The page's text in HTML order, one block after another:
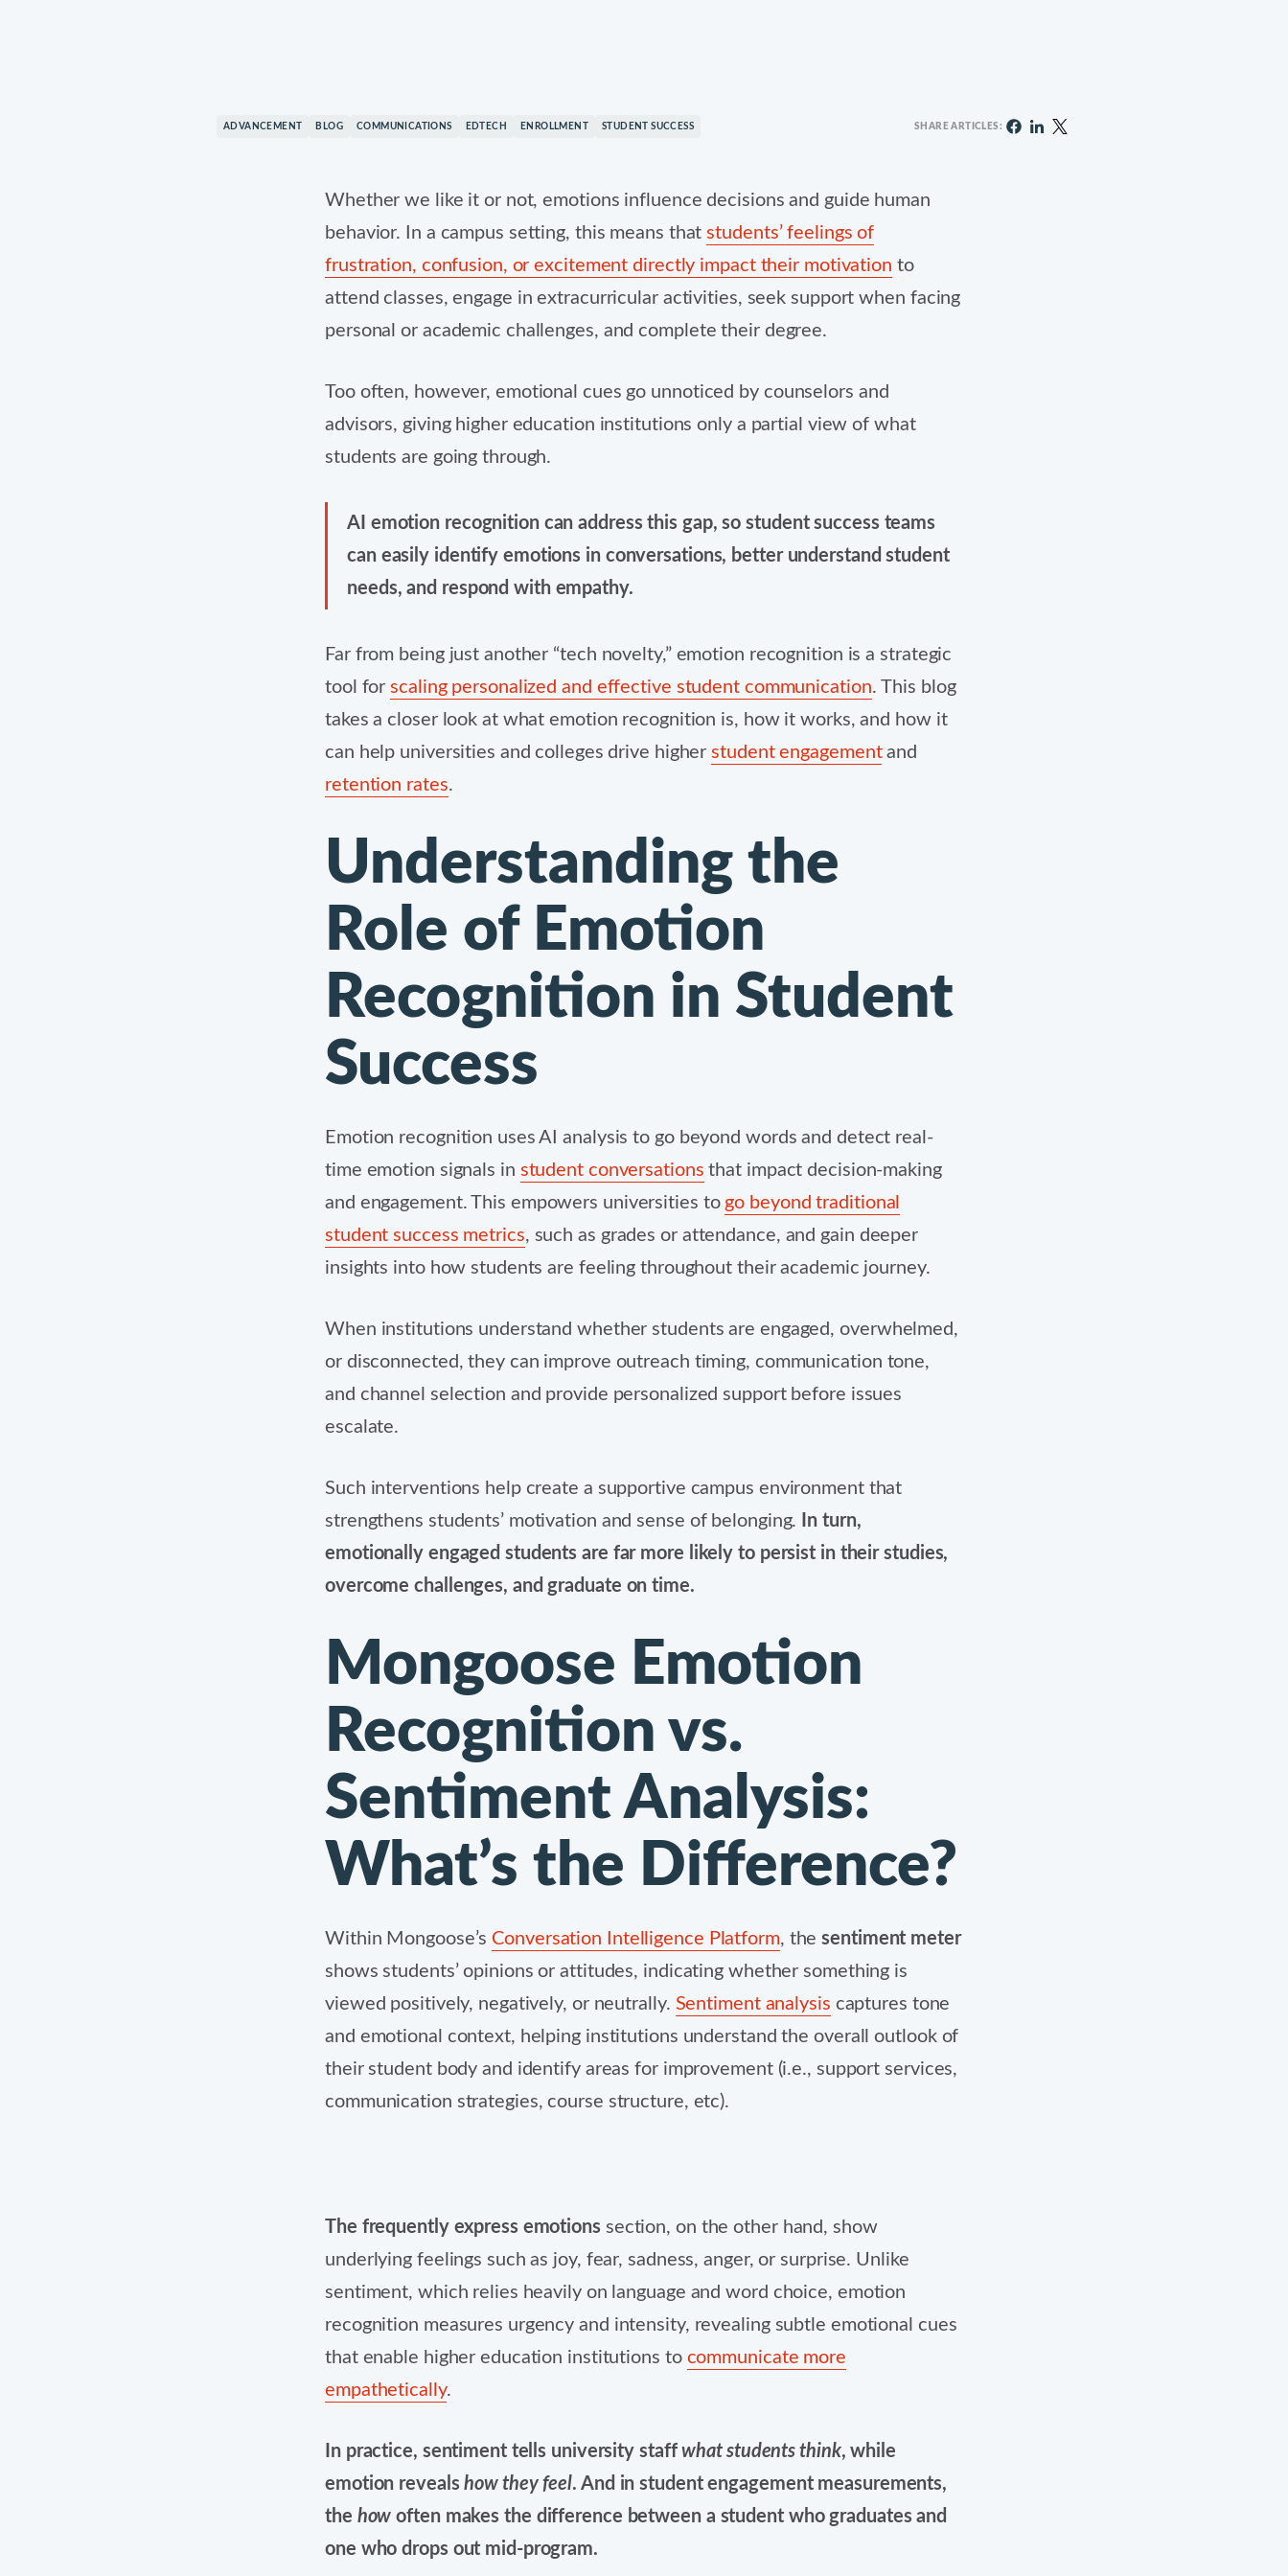
ADVANCEMENT BLOG COMMUNICATIONS EDTECH ENROLLMENT STUDENT SUCCESS SHARE ARTICLES:
Whether we like it or not, emotions influence decisions and guide human
behavior. In a campus setting, this means thatstudents’ feelings of
frustration, confusion, or excitement directly impact their motivation to
attend classes, engage in extracurricular activities, seek support when facing
personal or academic challenges, and complete their degree.
Too often, however, emotional cues go unnoticed by counselors and
advisors, giving higher education institutions only a partial view of what
students are going through.
AI emotion recognition can address this gap, so student success teams
can easily identify emotions in conversations, better understand student
needs, and respond with empathy.
Far from being just another “tech novelty,” emotion recognition is a strategic
tool forscaling personalized and effective student communication. This blog
takes a closer look at what emotion recognition is, how it works, and how it
can help universities and colleges drive higherstudent engagementand
retention rates.
Understanding the
Role of Emotion
Recognition in Student
Success
Emotion recognition uses AI analysis to go beyond words and detect real-
time emotion signals in student conversations that impact decision-making
and engagement. This empowers universities togo beyond traditional
student success metrics, such as grades or attendance, and gain deeper
insights into how students are feeling throughout their academic journey.
When institutions understand whether students are engaged, overwhelmed,
or disconnected, they can improve outreach timing, communication tone,
and channel selection and provide personalized support before issues
escalate.
Such interventions help create a supportive campus environment that
strengthens students’ motivation and sense of belonging.
In turn,
emotionally engaged students are far more likely to persist in their studies,
overcome challenges, and graduate on time.
Mongoose Emotion
Recognition vs.
Sentiment Analysis:
What’s the Difference?
Within Mongoose’s Conversation Intelligence Platform, thesentiment meter
shows students’ opinions or attitudes, indicating whether something is
viewed positively, negatively, or neutrally. Sentiment analysis captures tone
and emotional context, helping institutions understand the overall outlook of
their student body and identify areas for improvement (i.e., support services,
communication strategies, course structure, etc).
The frequently express emotions section, on the other hand, show
underlying feelings such as joy, fear, sadness, anger, or surprise. Unlike
sentiment, which relies heavily on language and word choice, emotion
recognition measures urgency and intensity, revealing subtle emotional cues
that enable higher education institutions to communicate more
empathetically.
In practice, sentiment tells university staffwhat students think, while
emotion revealshow they feel. And in student engagement measurements,
the how often makes the difference between a student who graduates and
one who drops out mid-program.